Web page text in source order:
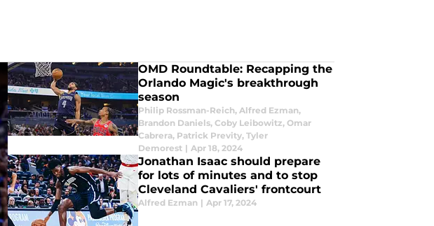
OMD Roundtable: Recapping the
Orlando Magic's breakthrough
season
Philip Rossman-Reich, Alfred Ezman,
Brandon Daniels, Coby Leibowitz, Omar
Cabrera, Patrick Previty, Tyler
Demorest | Apr 18, 2024
Jonathan Isaac should prepare
for lots of minutes and to stop
Cleveland Cavaliers' frontcourt
Alfred Ezman | Apr 17, 2024